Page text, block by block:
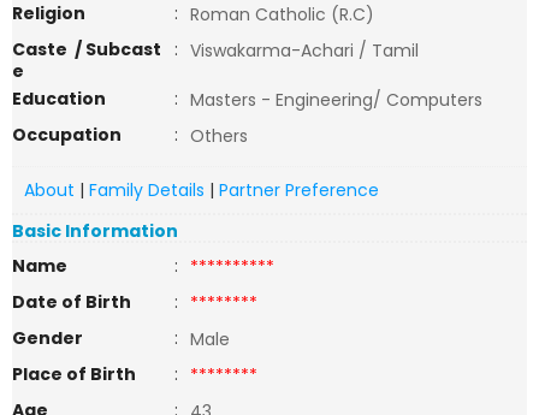
Religion
: Roman Catholic (R.C)
Caste / Subcast
e
: Viswakarma-Achari / Tamil
Education
: Masters - Engineering/ Computers
Occupation
: Others
About | Family Details | Partner Preference
Basic Information
Name
: **********
Date of Birth
: ********
Gender
: Male
Place of Birth
: ********
Age
: